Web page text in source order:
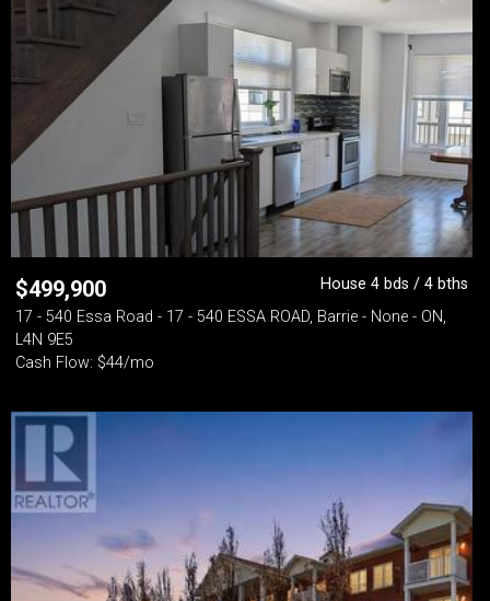
$499,900
House 4 bds / 4 bths
17 - 540 Essa Road - 17 - 540 ESSA ROAD, Barrie - None - ON,
L4N 9E5
Cash Flow: $44/mo